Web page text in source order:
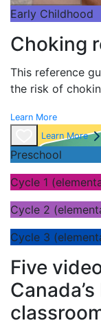
Early Childhood
Choking
This reference
the risk of
Learn More
Learn More
Preschool
Cycle 1
Cycle 2
Cycle 3
Five